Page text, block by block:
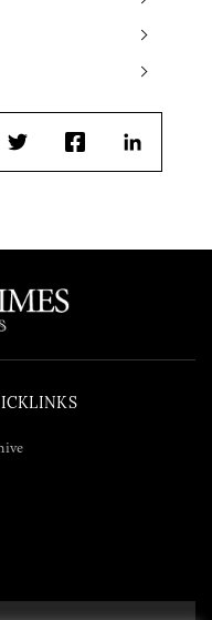
TwitterFacebookLinkedIn